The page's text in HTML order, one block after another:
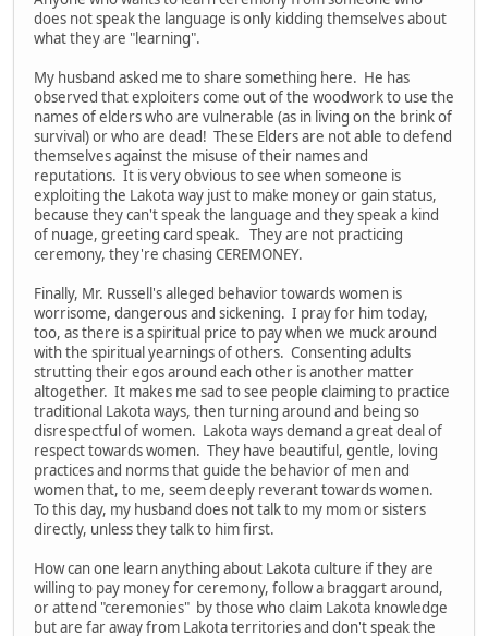
does not speak the language is only kidding themselves about
what they are "learning".
My husband asked me to share something here. He has
observed that exploiters come out of the woodwork to use the
names of elders who are vulnerable (as in living on the brink of
survival) or who are dead! These Elders are not able to defend
themselves against the misuse of their names and
reputations. It is very obvious to see when someone is
exploiting the Lakota way just to make money or gain status,
because they can't speak the language and they speak a kind
of nuage, greeting card speak. They are not practicing
ceremony, they're chasing CEREMONEY.
Finally, Mr. Russell's alleged behavior towards women is
worrisome, dangerous and sickening. I pray for him today,
too, as there is a spiritual price to pay when we muck around
with the spiritual yearnings of others. Consenting adults
strutting their egos around each other is another matter
altogether. It makes me sad to see people claiming to practice
traditional Lakota ways, then turning around and being so
disrespectful of women. Lakota ways demand a great deal of
respect towards women. They have beautiful, gentle, loving
practices and norms that guide the behavior of men and
women that, to me, seem deeply reverant towards women.
To this day, my husband does not talk to my mom or sisters
directly, unless they talk to him first.
How can one learn anything about Lakota culture if they are
willing to pay money for ceremony, follow a braggart around,
or attend "ceremonies" by those who claim Lakota knowledge
but are far away from Lakota territories and don't speak the